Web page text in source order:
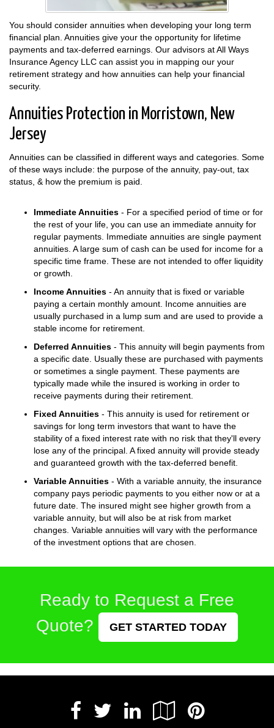
You should consider annuities when developing your long term
financial plan. Annuities give your the opportunity for lifetime
payments and tax-deferred earnings. Our advisors at All Ways
Insurance Agency LLC can assist you in mapping our your
retirement strategy and how annuities can help your financial
security.
Annuities Protection in Morristown, New
Jersey
Annuities can be classified in different ways and categories. Some
of these ways include: the purpose of the annuity, pay-out, tax
status, & how the premium is paid.
Immediate Annuities - For a specified period of time or for
the rest of your life, you can use an immediate annuity for
regular payments. Immediate annuities are single payment
annuities. A large sum of cash can be used for income for a
specific time frame. These are not intended to offer liquidity
or growth.
Income Annuities - An annuity that is fixed or variable
paying a certain monthly amount. Income annuities are
usually purchased in a lump sum and are used to provide a
stable income for retirement.
Deferred Annuities - This annuity will begin payments from
a specific date. Usually these are purchased with payments
or sometimes a single payment. These payments are
typically made while the insured is working in order to
receive payments during their retirement.
Fixed Annuities - This annuity is used for retirement or
savings for long term investors that want to have the
stability of a fixed interest rate with no risk that they'll every
lose any of the principal. A fixed annuity will provide steady
and guaranteed growth with the tax-deferred benefit.
Variable Annuities - With a variable annuity, the insurance
company pays periodic payments to you either now or at a
future date. The insured might see higher growth from a
variable annuity, but will also be at risk from market
changes. Variable annuities will vary with the performance
of the investment options that are chosen.
Ready to Request a Free
Quote?
GET STARTED TODAY
Facebook
TwitterLinkedInGoogle